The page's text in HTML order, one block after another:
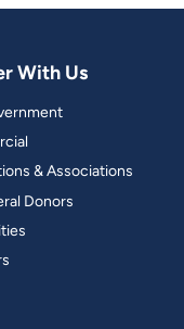
With Us
& Associations
Donors